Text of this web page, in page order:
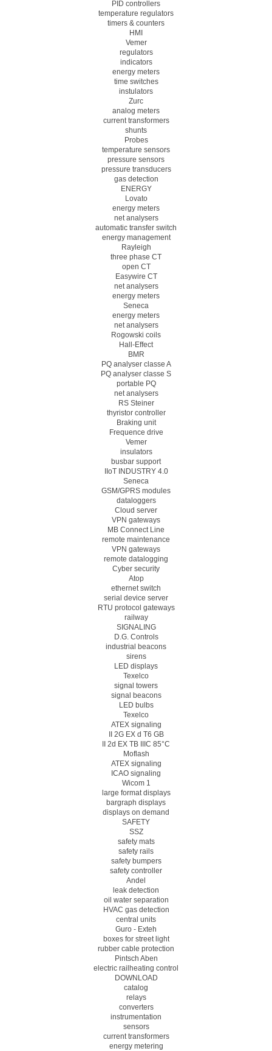
PID controllers
temperature regulators
timers & counters
HMI
Vemer
regulators
indicators
energy meters
time switches
instulators
Zurc
analog meters
current transformers
shunts
Probes
temperature sensors
pressure sensors
pressure transducers
gas detection
ENERGY
Lovato
energy meters
net analysers
automatic transfer switch
energy management
Rayleigh
three phase CT
open CT
Easywire CT
net analysers
energy meters
Seneca
energy meters
net analysers
Rogowski coils
Hall-Effect
BMR
PQ analyser classe A
PQ analyser classe S
portable PQ
net analysers
RS Steiner
thyristor controller
Braking unit
Frequence drive
Vemer
insulators
busbar support
IIoT INDUSTRY 4.0
Seneca
GSM/GPRS modules
dataloggers
Cloud server
VPN gateways
MB Connect Line
remote maintenance
VPN gateways
remote datalogging
Cyber security
Atop
ethernet switch
serial device server
RTU protocol gateways
railway
SIGNALING
D.G. Controls
industrial beacons
sirens
LED displays
Texelco
signal towers
signal beacons
LED bulbs
Texelco
ATEX signaling
II 2G EX d T6 GB
II 2d EX TB IIIC 85°C
Moflash
ATEX signaling
ICAO signaling
Wicom 1
large format displays
bargraph displays
displays on demand
SAFETY
SSZ
safety mats
safety rails
safety bumpers
safety controller
Andel
leak detection
oil water separation
HVAC gas detection
central units
Guro - Exteh
boxes for street light
rubber cable protection
Pintsch Aben
electric railheating control
DOWNLOAD
catalog
relays
converters
instrumentation
sensors
current transformers
energy metering